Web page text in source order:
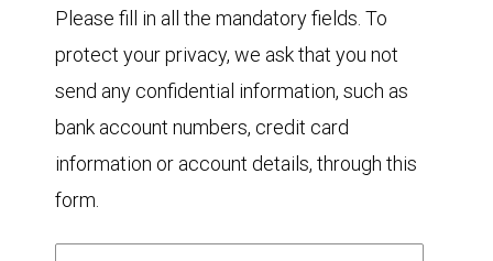
Please fill in all the mandatory fields. To
protect your privacy, we ask that you not
send any confidential information, such as
bank account numbers, credit card
information or account details, through this
form.